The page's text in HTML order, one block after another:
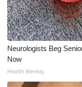
Neurologists Beg
Now
Health Weekly